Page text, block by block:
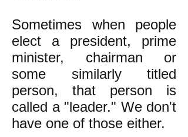
Sometimes when people
elect a president, prime
minister, chairman or
some similarly titled
person, that person is
called a "leader." We don't
have one of those either.